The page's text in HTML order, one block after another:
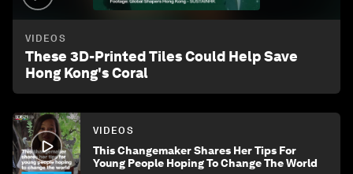
VIDEOS
These 3D-Printed Tiles Could Help Save
Hong Kong's Coral
VIDEOS
This Changemaker Shares Her Tips For
Young People Hoping To Change The World